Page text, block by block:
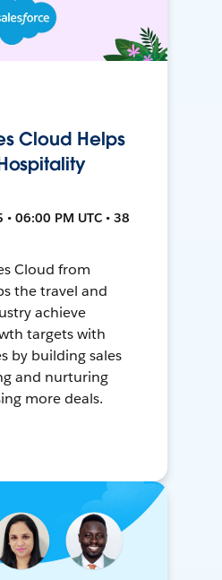
Cloud Helps
06:00 PM UTC • 38
Cloud from
the travel and
achieve
targets with
by building sales
and nurturing
more deals.